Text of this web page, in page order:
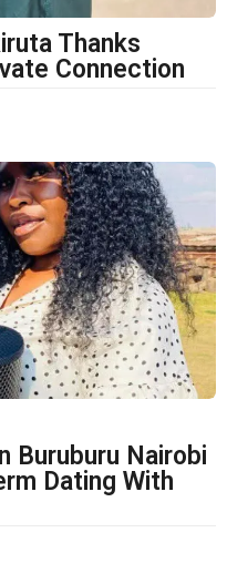
Thanks
Connection
Buruburu Nairobi
Dating With